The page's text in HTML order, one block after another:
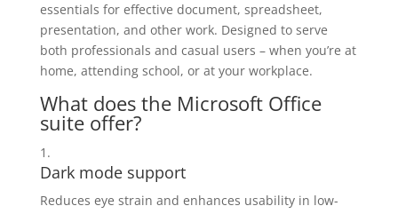
essentials for effective document, spreadsheet,
presentation, and other work. Designed to serve
both professionals and casual users – when you’re at
home, attending school, or at your workplace.
What does the Microsoft Office
suite offer?
Dark mode support
Reduces eye strain and enhances usability in low-